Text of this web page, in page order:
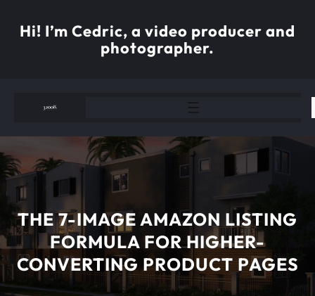
content
Hi! I’m Cedric, a video producer and
photographer.
THE 7-IMAGE AMAZON LISTING
FORMULA FOR HIGHER-
CONVERTING PRODUCT PAGES